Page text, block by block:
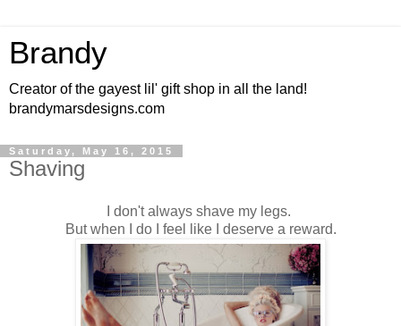
Brandy
Creator of the gayest lil' gift shop in all the land!
brandymarsdesigns.com
Saturday, May 16, 2015
Shaving
I don't always shave my legs.
But when I do I feel like I deserve a reward.